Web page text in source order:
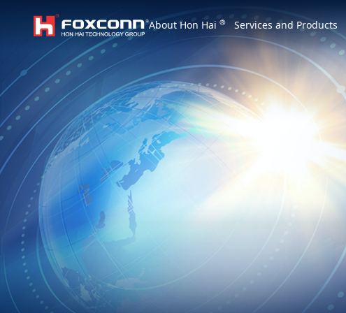
About Hon Hai ® Services and Products
Hon Hai Group
Homepage 繁體中文 English
Asia
China
Vietnam